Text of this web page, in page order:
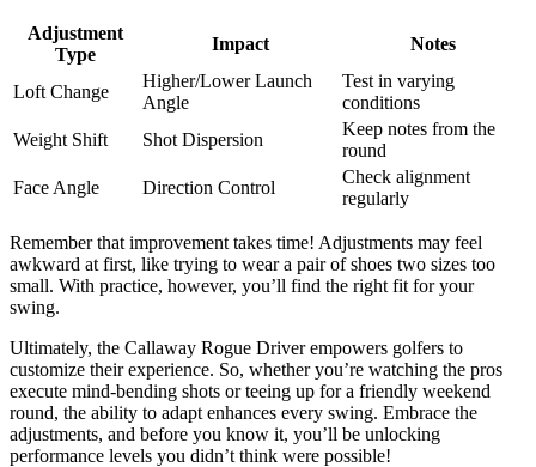
Adjustment
Type
Impact Notes
Loft Change
Higher/Lower Launch
Angle
Test in varying
conditions
Weight Shift
Shot Dispersion
Keep notes from the
round
Face Angle
Direction Control
Check alignment
regularly
Remember that improvement takes time! Adjustments may feel
awkward at first, like trying to wear a pair of shoes two sizes too
small. With practice, however, you’ll find the right fit for your
swing.
Ultimately, the Callaway Rogue Driver empowers golfers to
customize their experience. So, whether you’re watching the pros
execute mind-bending shots or teeing up for a friendly weekend
round, the ability to adapt enhances every swing. Embrace the
adjustments, and before you know it, you’ll be unlocking
performance levels you didn’t think were possible!